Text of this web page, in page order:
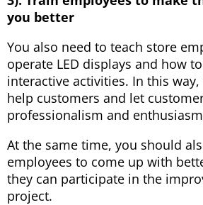
you better
You also need to teach store
operate LED displays and how
interactive activities. In this
help customers and let
professionalism and
At the same time, you should
employees to come up with
they can participate in the
project.